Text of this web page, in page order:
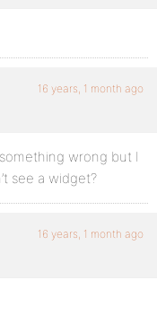
16 years, 1 month ago
wrong but I
see a widget?
16 years, 1 month ago